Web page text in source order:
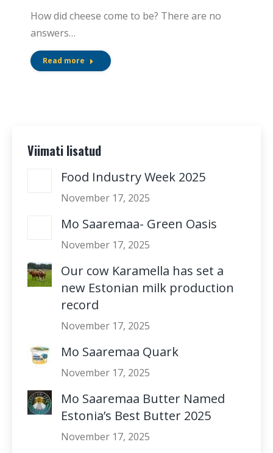
How did cheese come to be? There are no
answers…
Read more
Viimati lisatud
Food Industry Week 2025
November 17, 2025
Mo Saaremaa- Green Oasis
November 17, 2025
Our cow Karamella has set a
new Estonian milk production
record
November 17, 2025
Mo Saaremaa Quark
November 17, 2025
Mo Saaremaa Butter Named
Estonia’s Best Butter 2025
November 17, 2025